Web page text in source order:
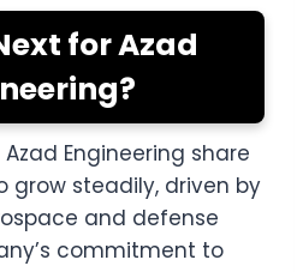
for Azad
Engineering share
grow steadily, driven by
and defense
commitment to